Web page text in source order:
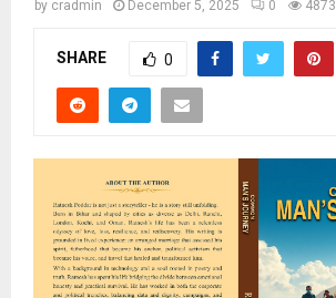
by cradmin December 5, 2025 0 4873
SHARE 0